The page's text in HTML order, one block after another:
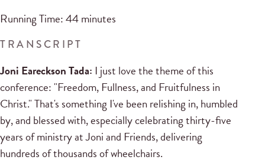
Running Time: 44 minutes
TRANSCRIPT
Joni Eareckson Tada: I just love the theme of this
conference: "Freedom, Fullness, and Fruitfulness in
Christ." That's something I've been relishing in, humbled
by, and blessed with, especially celebrating thirty-five
years of ministry at Joni and Friends, delivering
hundreds of thousands of wheelchairs.